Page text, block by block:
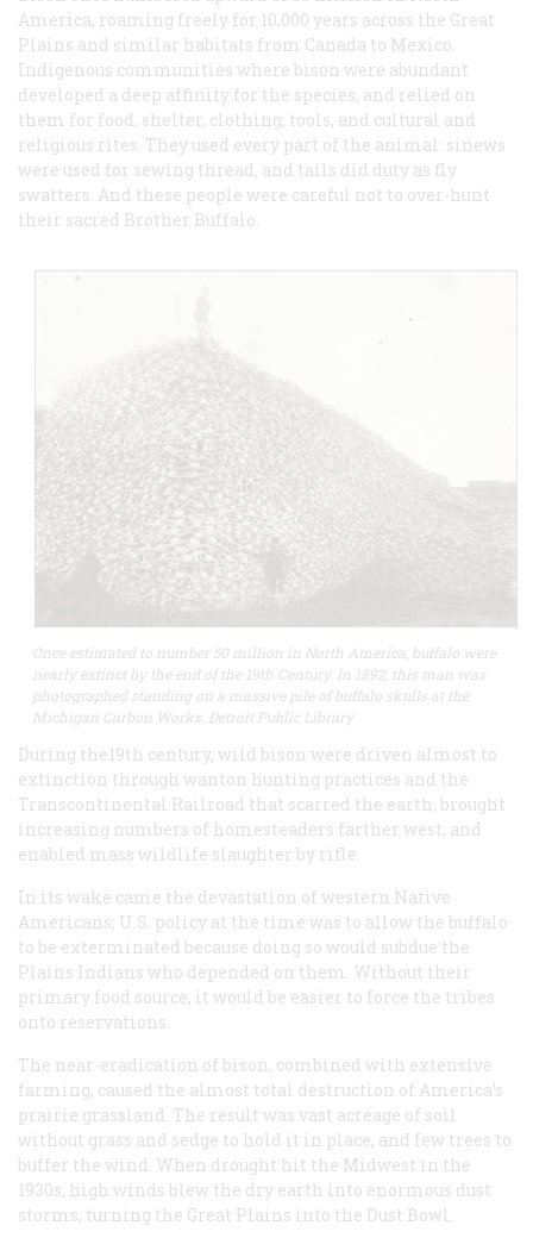
America, roaming freely for 10,000 years across the Great
Plains and similar habitats from Canada to Mexico.
Indigenous communities where bison were abundant
developed a deep affinity for the species, and relied on
them for food, shelter, clothing, tools, and cultural and
religious rites. They used every part of the animal: sinews
were used for sewing thread, and tails did duty as fly
swatters. And these people were careful not to over-hunt
their sacred Brother Buffalo.
Once estimated to number 50 million in North America, buffalo were
nearly extinct by the end of the 19th Century. In 1892, this man was
photographed standing on a massive pile of buffalo skulls at the
Michigan Carbon Works. Detroit Public Library
During the19th century, wild bison were driven almost to
extinction through wanton hunting practices and the
Transcontinental Railroad that scarred the earth, brought
increasing numbers of homesteaders farther west, and
enabled mass wildlife slaughter by rifle.
In its wake came the devastation of western Native
Americans; U.S. policy at the time was to allow the buffalo
to be exterminated because doing so would subdue the
Plains Indians who depended on them. Without their
primary food source, it would be easier to force the tribes
onto reservations.
The near-eradication of bison, combined with extensive
farming, caused the almost total destruction of America’s
prairie grassland. The result was vast acreage of soil
without grass and sedge to hold it in place, and few trees to
buffer the wind. When drought hit the Midwest in the
1930s, high winds blew the dry earth into enormous dust
storms, turning the Great Plains into the Dust Bowl.